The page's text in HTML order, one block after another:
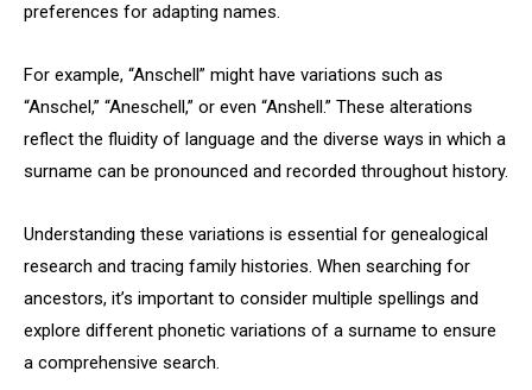
preferences for adapting names.
For example, “Anschell” might have variations such as
“Anschel,” “Aneschell,” or even “Anshell.” These alterations
reflect the fluidity of language and the diverse ways in which a
surname can be pronounced and recorded throughout history.
Understanding these variations is essential for genealogical
research and tracing family histories. When searching for
ancestors, it’s important to consider multiple spellings and
explore different phonetic variations of a surname to ensure
a comprehensive search.